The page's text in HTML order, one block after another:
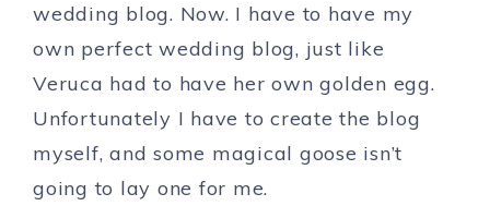
wedding blog. Now. I have to have my
own perfect wedding blog, just like
Veruca had to have her own golden egg.
Unfortunately I have to create the blog
myself, and some magical goose isn’t
going to lay one for me.